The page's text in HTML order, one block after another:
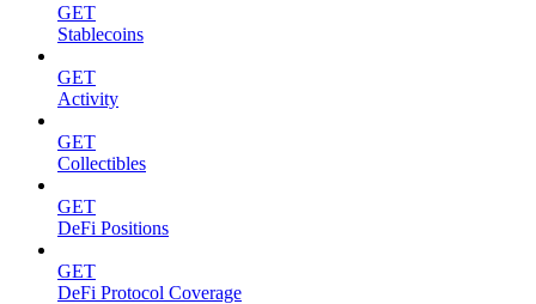
GET
Stablecoins
GET
Activity
GET
Collectibles
GET
DeFi Positions
GET
DeFi Protocol Coverage